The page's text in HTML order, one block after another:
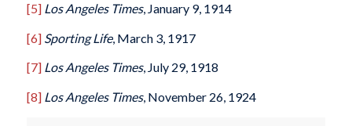
[5] Los Angeles Times, January 9, 1914
[6] Sporting Life, March 3, 1917
[7] Los Angeles Times, July 29, 1918
[8] Los Angeles Times, November 26, 1924